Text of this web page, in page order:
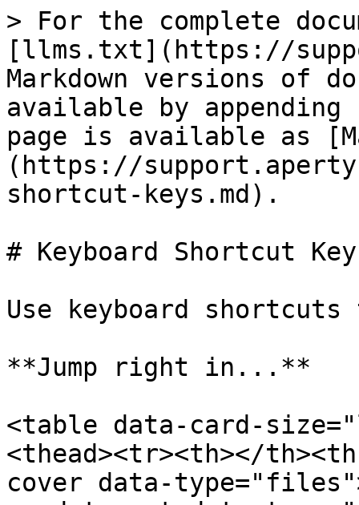
> For the complete
[llms.txt](https://
Markdown versions of
available by
page is available as
(https://
shortcut-keys.md).
# Keyboard Shortcut
Use keyboard
**Jump right in...**
<table data-card-
<thead><tr><th></
cover data-